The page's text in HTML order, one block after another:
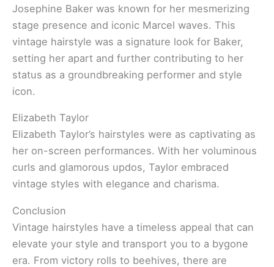
Josephine Baker was known for her mesmerizing
stage presence and iconic Marcel waves. This
vintage hairstyle was a signature look for Baker,
setting her apart and further contributing to her
status as a groundbreaking performer and style
icon.
Elizabeth Taylor
Elizabeth Taylor’s hairstyles were as captivating as
her on-screen performances. With her voluminous
curls and glamorous updos, Taylor embraced
vintage styles with elegance and charisma.
Conclusion
Vintage hairstyles have a timeless appeal that can
elevate your style and transport you to a bygone
era. From victory rolls to beehives, there are